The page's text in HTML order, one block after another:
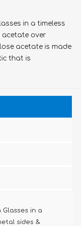
in a timeless
acetate over
acetate is made
that is
Glasses in a
sides &